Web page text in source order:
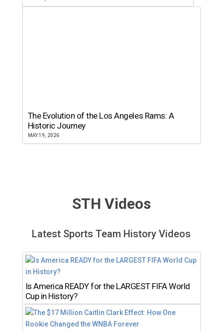
The Evolution of the Los Angeles Rams: A
Historic Journey
MAY 19, 2026
STH Videos
Latest Sports Team History Videos
Is America READY for the LARGEST FIFA World
Cup in History?